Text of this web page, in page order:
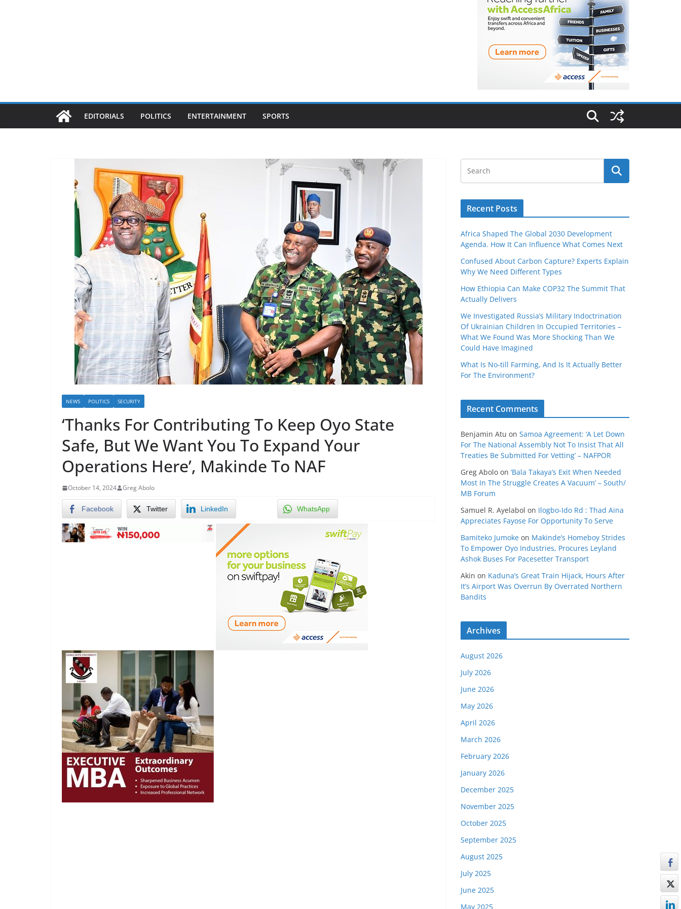
EDITORIALS POLITICS ENTERTAINMENT SPORTS
NEWS POLITICS SECURITY
‘Thanks For Contributing To Keep Oyo State
Safe, But We Want You To Expand Your
Operations Here’, Makinde To NAF
October 14, 2024 Greg Abolo
Facebook Twitter LinkedIn WhatsApp
Recent Posts
Africa Shaped The Global 2030 Development
Agenda. How It Can Influence What Comes Next
Confused About Carbon Capture? Experts Explain
Why We Need Different Types
How Ethiopia Can Make COP32 The Summit That
Actually Delivers
We Investigated Russia’s Military Indoctrination
Of Ukrainian Children In Occupied Territories –
What We Found Was More Shocking Than We
Could Have Imagined
What Is No‑till Farming, And Is It Actually Better
For The Environment?
Recent Comments
Benjamin Atu on Samoa Agreement: ‘A Let Down
For The National Assembly Not To Insist That All
Treaties Be Submitted For Vetting’ – NAFPOR
Greg Abolo on ‘Bala Takaya’s Exit When Needed
Most In The Struggle Creates A Vacuum’ – South/
MB Forum
Samuel R. Ayelabol on Ilogbo-Ido Rd : Thad Aina
Appreciates Fayose For Opportunity To Serve
Bamiteko Jumoke on Makinde’s Homeboy Strides
To Empower Oyo Industries, Procures Leyland
Ashok Buses For Pacesetter Transport
Akin on Kaduna’s Great Train Hijack, Hours After
It’s Airport Was Overrun By Overrated Northern
Bandits
Archives
August 2026
July 2026
June 2026
May 2026
April 2026
March 2026
February 2026
January 2026
December 2025
November 2025
October 2025
September 2025
August 2025
July 2025
June 2025
May 2025